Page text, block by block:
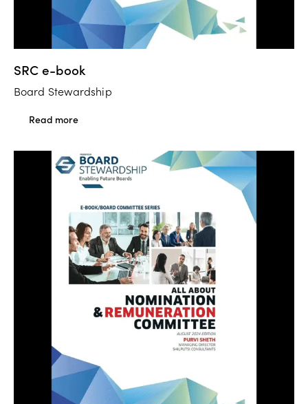
SRC e-book
Board Stewardship
Read more